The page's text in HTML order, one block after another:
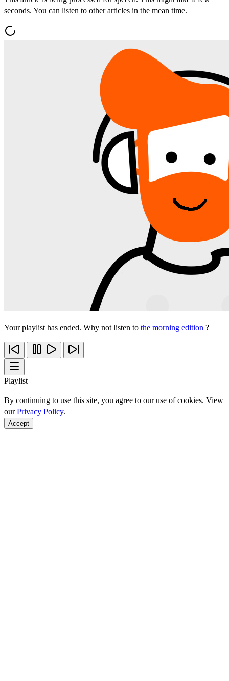
seconds. You can listen to other articles in the mean time.
Your playlist has ended. Why not listen to the morning edition ?
Playlist
By continuing to use this site, you agree to our use of cookies. View
ourPrivacy Policy.
Accept